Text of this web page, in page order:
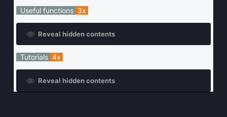
Useful functions 3x
Reveal hidden contents
Tutorials 4x
Reveal hidden contents